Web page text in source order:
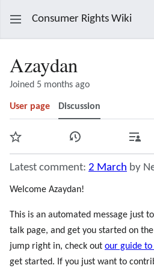
Consumer Rights Wiki
Azaydan
Joined 5 months ago
User page Discussion
Watch View history
Latest comment: 2 March by
Welcome Azaydan!
This is an automated message just
talk page, and get you started on
jump right in, check out our guide
get started. If you just want to